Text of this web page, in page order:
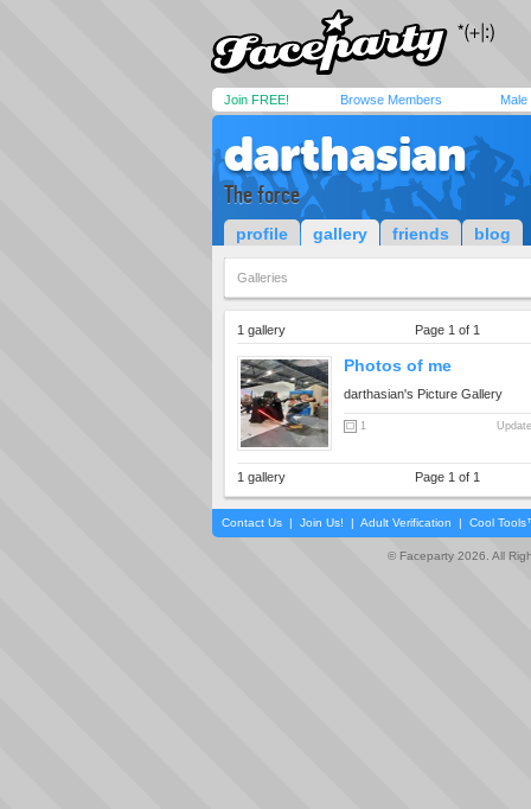
Join FREE! Browse Members Male
darthasian
The force
profile gallery friends blog
Galleries
1 gallery Page 1 of 1
Photos of me
darthasian's Picture Gallery
1
1 gallery Page 1 of 1
Contact Us | Join Us! | Adult Verification | Cool
© Faceparty 2026. All